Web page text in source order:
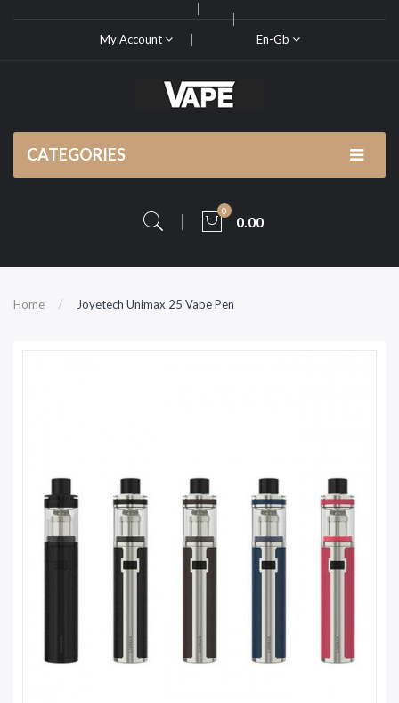
My Account En-Gb
CATEGORIES
0
0.00
Home Joyetech Unimax 25 Vape Pen